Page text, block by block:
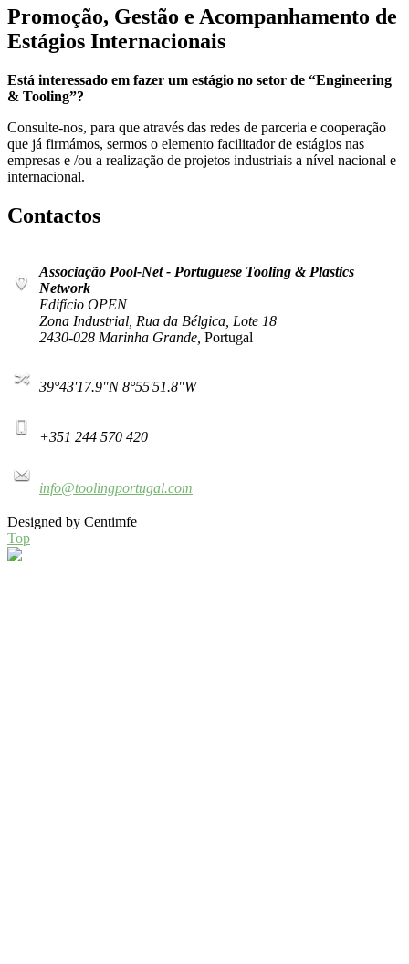
Promoção, Gestão e Acompanhamento de
Estágios Internacionais
Está interessado em fazer um estágio no setor de “Engineering
& Tooling”?
Consulte-nos, para que através das redes de parceria e cooperação
que já firmámos, sermos o elemento facilitador de estágios nas
empresas e /ou a realização de projetos industriais a nível nacional e
internacional.
Contactos
Associação Pool-Net - Portuguese Tooling & Plastics
Network
Edifício OPEN
Zona Industrial, Rua da Bélgica, Lote 18
2430-028 Marinha Grande, Portugal
39°43'17.9"N 8°55'51.8"W
+351 244 570 420
info@toolingportugal.com
Designed by Centimfe
Top